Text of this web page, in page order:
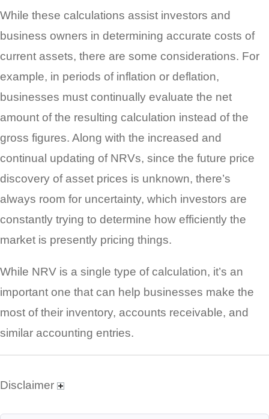
While these calculations assist investors and
business owners in determining accurate costs of
current assets, there are some considerations. For
example, in periods of inflation or deflation,
businesses must continually evaluate the net
amount of the resulting calculation instead of the
gross figures. Along with the increased and
continual updating of NRVs, since the future price
discovery of asset prices is unknown, there’s
always room for uncertainty, which investors are
constantly trying to determine how efficiently the
market is presently pricing things.
While NRV is a single type of calculation, it’s an
important one that can help businesses make the
most of their inventory, accounts receivable, and
similar accounting entries.
Disclaimer